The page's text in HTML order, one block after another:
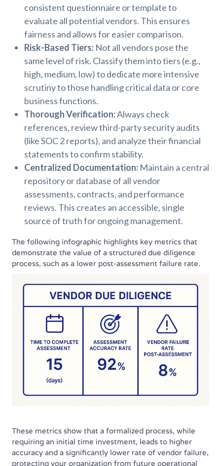
consistent questionnaire or template to
evaluate all potential vendors. This ensures
fairness and allows for easier comparison.
Risk-Based Tiers: Not all vendors pose the
same level of risk. Classify them into tiers (e.g.,
high, medium, low) to dedicate more intensive
scrutiny to those handling critical data or core
business functions.
Thorough Verification:Always check
references, review third-party security audits
(like SOC 2 reports), and analyze their financial
statements to confirm stability.
Centralized Documentation: Maintain a central
repository or database of all vendor
assessments, contracts, and performance
reviews. This creates an accessible, single
source of truth for ongoing management.
The following infographic highlights key metrics that
demonstrate the value of a structured due diligence
process, such as a lower post-assessment failure rate.
These metrics show that a formalized process, while
requiring an initial time investment, leads to higher
accuracy and a significantly lower rate of vendor failure,
protecting your organization from future operational